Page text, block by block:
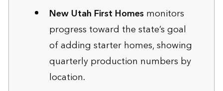
New Utah First Homesmonitors
progress toward the state’s goal
of adding starter homes, showing
quarterly production numbers by
location.